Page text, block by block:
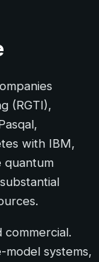
(RGTI),
with IBM,
quantum
commercial.
systems,